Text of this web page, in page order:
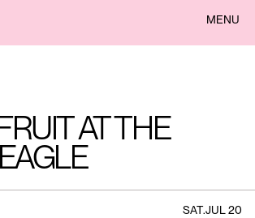
MENU
AT THE
SAT.JUL 20